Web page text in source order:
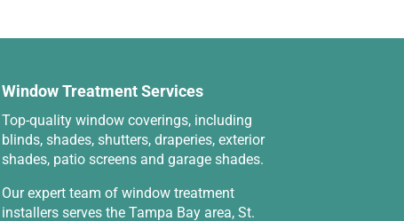
Window Treatment Services
Top-quality window coverings, including
blinds, shades, shutters, draperies, exterior
shades, patio screens and garage shades.
Our expert team of window treatment
installers serves the Tampa Bay area, St.